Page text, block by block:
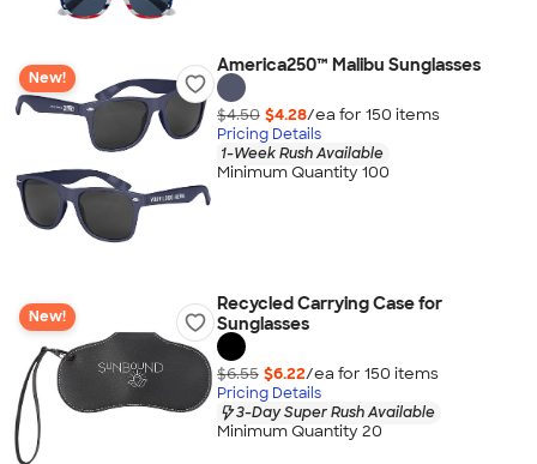
New!
America250™ Malibu Sunglasses
$4.50 $4.28/ea for 150 items
Pricing Details
1-Week Rush Available
Minimum Quantity 100
New!
Recycled Carrying Case for
Sunglasses
$6.55 $6.22/ea for 150 items
Pricing Details
3-Day Super Rush Available
Minimum Quantity 20